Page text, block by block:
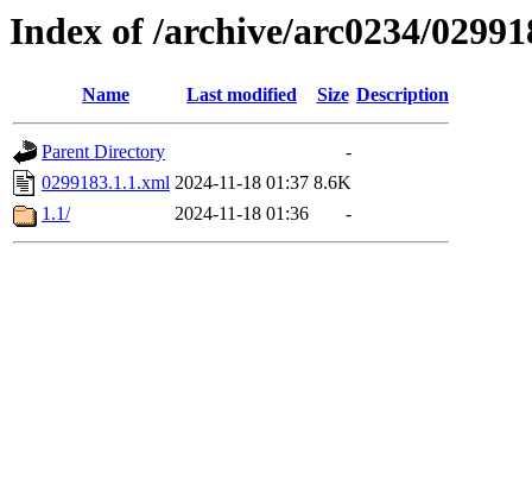
Index of /archive/arc0234/
Name Last modified Size Description
Parent Directory
-
0299183.1.1.xml 2024-11-18 01:37 8.6K
1.1/
2024-11-18 01:36 -